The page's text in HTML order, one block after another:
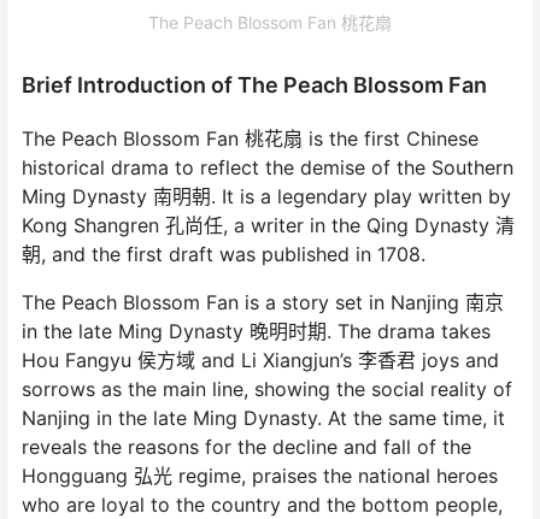
The Peach Blossom Fan 桃花扇
Brief Introduction of The Peach Blossom Fan
The Peach Blossom Fan 桃花扇 is the first Chinese
historical drama to reflect the demise of the Southern
Ming Dynasty 南明朝. It is a legendary play written by
Kong Shangren 孔尚任, a writer in the Qing Dynasty 清
朝, and the first draft was published in 1708.
The Peach Blossom Fan is a story set in Nanjing 南京
in the late Ming Dynasty 晚明时期. The drama takes
Hou Fangyu 侯方域 and Li Xiangjun’s 李香君 joys and
sorrows as the main line, showing the social reality of
Nanjing in the late Ming Dynasty. At the same time, it
reveals the reasons for the decline and fall of the
Hongguang 弘光 regime, praises the national heroes
who are loyal to the country and the bottom people,